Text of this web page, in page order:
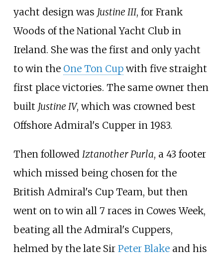
yacht design was Justine III, for Frank
Woods of the National Yacht Club in
Ireland. She was the first and only yacht
to win the One Ton Cupwith five straight
first place victories. The same owner then
built Justine IV, which was crowned best
Offshore Admiral's Cupper in 1983.
Then followed Iztanother Purla, a 43 footer
which missed being chosen for the
British Admiral's Cup Team, but then
went on to win all 7 races in Cowes Week,
beating all the Admiral's Cuppers,
helmed by the late Sir Peter Blakeand his